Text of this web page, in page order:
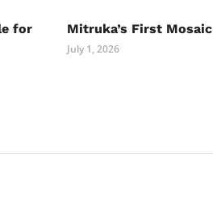
for
Mitruka’s First Mosaic
July 1, 2026